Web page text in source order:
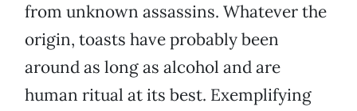
from unknown assassins. Whatever the
origin, toasts have probably been
around as long as alcohol and are
human ritual at its best. Exemplifying